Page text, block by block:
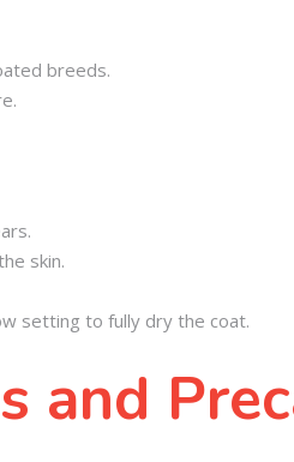
breeds.
skin.
setting to fully dry the coat.
and